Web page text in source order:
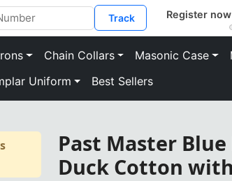
Track
Chain Collars Masonic Case
Uniform
Best Sellers
Past Master
Duck Cotton